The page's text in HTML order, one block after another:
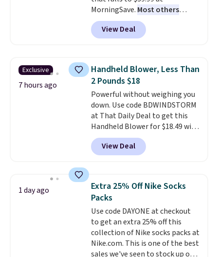
sign out with a free Prime
account. Otherwise shipping
adds $6.
MorningSave. Most others
charge $60+. Shipping is free
when you sign into or create a
free account, select the $9.99
BDFREE at checkout. Whether
you're deep in the woods or
stuck at home when the power's
out, the included solar panels
give you access to electricity
wherever there's sun. The power
station is equipped with 2 USB-C
and 1 USB-A outputs. It weighs
under 2 lbs and is carry-on
View Deal
Exclusive
7 hours ago
Handheld Blower, Less Than
2 Pounds $18
Powerful without weighing you
down. Use code BDWINDSTORM
at That Daily Deal to get this
Handheld Blower for $18.49 with
free shipping. We found
comparable cordless blowers
selling for $33 to $60.
from room to room or
toss in your car or toolbox. The
rechargeable cordless design
means there's no need for
disposable compressed air cans,
making it a convenient option
for cleaning around the house,
View Deal
1 day ago
Extra 25% Off Nike Socks
Packs
Use code DAYONE at checkout
to get an extra 25% off this
collection of Nike socks packs at
Nike.com. This is one of the best
sales we've seen to stock up or